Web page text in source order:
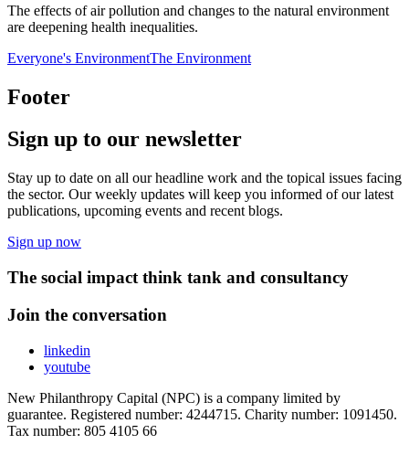
The effects of air pollution and changes to the natural environment
are deepening health inequalities.
Everyone's EnvironmentThe Environment
Footer
Sign up to our newsletter
Stay up to date on all our headline work and the topical issues facing
the sector. Our weekly updates will keep you informed of our latest
publications, upcoming events and recent blogs.
Sign up now
The social impact think tank and consultancy
Join the conversation
linkedin
youtube
New Philanthropy Capital (NPC) is a company limited by
guarantee. Registered number: 4244715. Charity number: 1091450.
Tax number: 805 4105 66